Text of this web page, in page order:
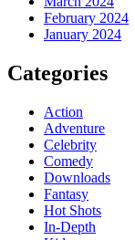
February 2024
January 2024
Categories
Action
Adventure
Celebrity
Comedy
Downloads
Fantasy
Hot Shots
In-Depth